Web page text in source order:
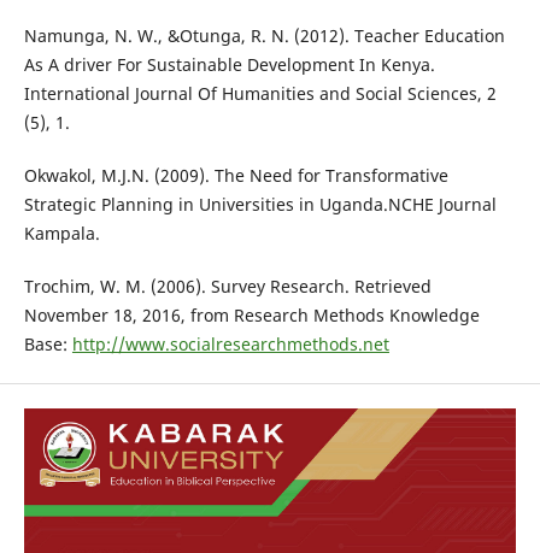
Namunga, N. W., &Otunga, R. N. (2012). Teacher Education
As A driver For Sustainable Development In Kenya.
International Journal Of Humanities and Social Sciences, 2
(5), 1.
Okwakol, M.J.N. (2009). The Need for Transformative
Strategic Planning in Universities in Uganda.NCHE Journal
Kampala.
Trochim, W. M. (2006). Survey Research. Retrieved
November 18, 2016, from Research Methods Knowledge
Base: http://www.socialresearchmethods.net